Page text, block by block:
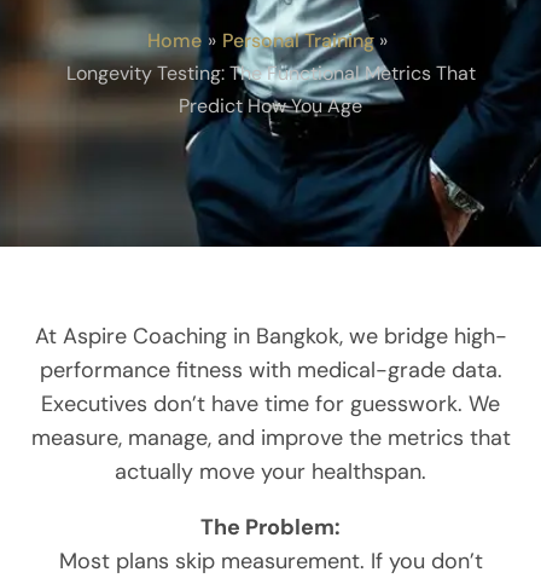
Home
Personal Training
Longevity Testing: The Functional Metrics That
Predict How You Age
At Aspire Coaching in Bangkok, we bridge high-
performance fitness with medical-grade data.
Executives don’t have time for guesswork. We
measure, manage, and improve the metrics that
actually move your healthspan.
The Problem:
Most plans skip measurement. If you don’t